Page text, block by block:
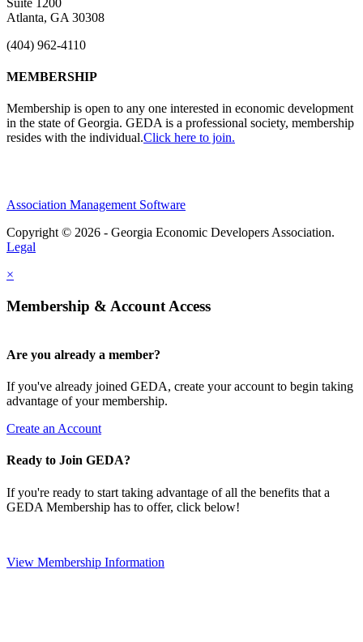
Atlanta, GA 30308
(404) 962-4110
MEMBERSHIP
Membership is open to any one interested in economic development
in the state of Georgia. GEDA is a professional society, membership
resides with the individual.Click here to join.
Association Management Software
Copyright © 2026 - Georgia Economic Developers Association.
Legal
×
Membership & Account Access
Are you already a member?
If you've already joined GEDA, create your account to begin taking
advantage of your membership.
Create an Account
Ready to Join GEDA?
If you're ready to start taking advantage of all the benefits that a
GEDA Membership has to offer, click below!
View Membership Information